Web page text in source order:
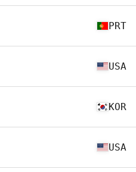
PRT
USA
KOR
USA